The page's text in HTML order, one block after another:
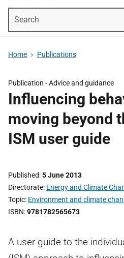
Home Publications
Publication -Advice and guidance
Influencing
moving beyond
ISM user guide
Published 5 June 2013
Directorate Energy and Climate
Topic Environment and climate
ISBN 9781782565673
A user guide to the